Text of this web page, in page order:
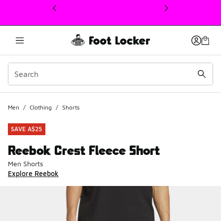
This link will open in a new window
Men / Clothing / Shorts
SAVE A$25
Reebok Crest Fleece Short
Men Shorts
Explore Reebok